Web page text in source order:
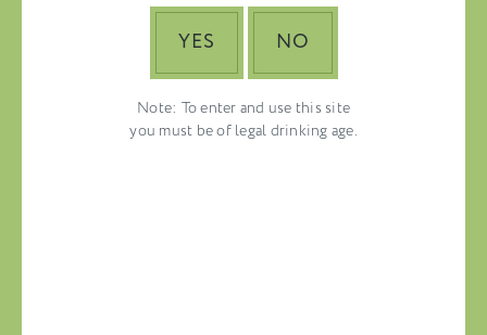
YES NO
Note: To enter and use this site
you must be of legal drinking age.